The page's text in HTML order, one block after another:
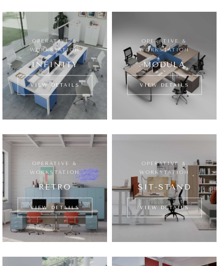
OPERATIVE &
WORKSTATION
INFINITY
VIEW DETAILS
OPERATIVE &
WORKSTATION
MODULA
VIEW DETAILS
OPERATIVE &
WORKSTATION
RETRO
VIEW DETAILS
OPERATIVE &
WORKSTATION
SIT-STAND
VIEW DETAILS